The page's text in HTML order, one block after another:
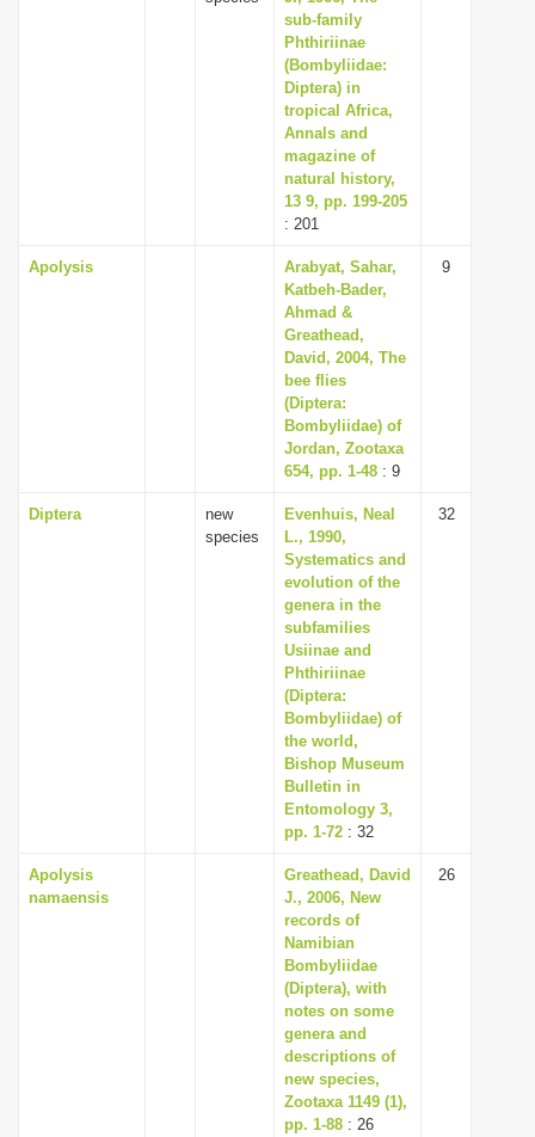
sub-family
Phthiriinae
(Bombyliidae:
Diptera) in
tropical Africa,
Annals and
magazine of
natural history,
13 9, pp. 199-205
: 201
Apolysis
Arabyat, Sahar,
Katbeh-Bader,
Ahmad &
Greathead,
David, 2004, The
bee flies
(Diptera:
Bombyliidae) of
Jordan, Zootaxa
654, pp. 1-48 : 9
9
Diptera
new
species
Evenhuis, Neal
L., 1990,
Systematics and
evolution of the
genera in the
subfamilies
Usiinae and
Phthiriinae
(Diptera:
Bombyliidae) of
the world,
Bishop Museum
Bulletin in
Entomology 3,
pp. 1-72 : 32
32
Apolysis
namaensis
Greathead, David
J., 2006, New
records of
Namibian
Bombyliidae
(Diptera), with
notes on some
genera and
descriptions of
new species,
Zootaxa 1149 (1),
pp. 1-88 : 26
26